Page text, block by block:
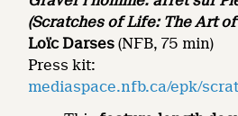
(Scratches of Life: The Art
Loïc Darses(NFB, 75 min)
Press kit:
mediaspace.nfb.ca/epk/